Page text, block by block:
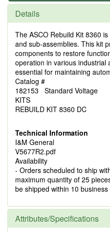
Details
The ASCO Rebuild Kit 8360
and sub-assemblies. This kit
components to restore
operation in various industrial
essential for maintaining
Catalog #
182153 Standard Voltage
KITS
REBUILD KIT 8360 DC
Technical Information
I&M General
V5677R2.pdf
Availability
- Orders scheduled to ship
maximum quantity of 25
be shipped within 10 business
Attributes/Specifications